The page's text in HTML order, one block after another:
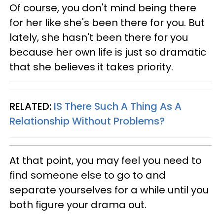
Of course, you don't mind being there
for her like she's been there for you. But
lately, she hasn't been there for you
because her own life is just so dramatic
that she believes it takes priority.
RELATED: IS There Such A Thing As A
Relationship Without Problems?
At that point, you may feel you need to
find someone else to go to and
separate yourselves for a while until you
both figure your drama out.